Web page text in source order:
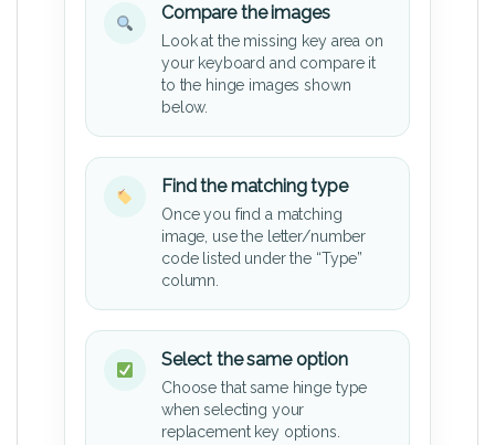
Compare the images
Look at the missing key area on
your keyboard and compare it
to the hinge images shown
below.
Find the matching type
Once you find a matching
image, use the letter/number
code listed under the “Type”
column.
Select the same option
Choose that same hinge type
when selecting your
replacement key options.